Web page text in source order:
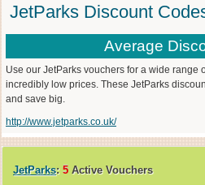
JetParks Discount
Average
Use our JetParks vouchers for a wide range
incredibly low prices. These JetParks
and save big.
http://www.jetparks.co.uk/
JetParks: 5 Active Vouchers